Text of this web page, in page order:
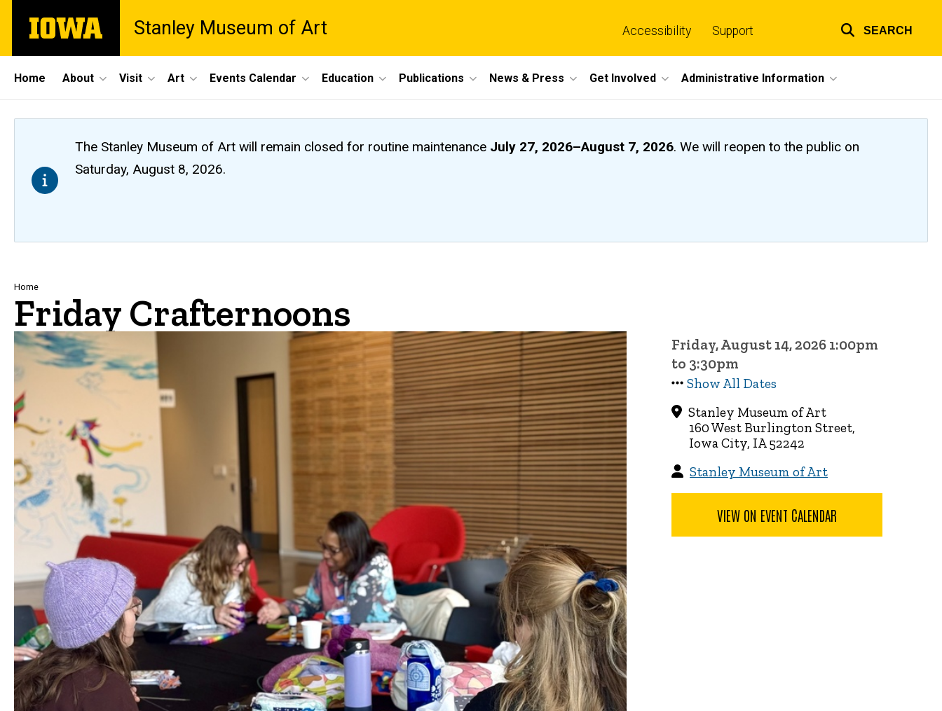
main
The
University
Stanley Museum of Art
links
Accessibility Support SEARCH
Site
Main
Navigation
Home About Visit Art Events Calendar Education Publications News & Press Get Involved Administrative Information
The Stanley Museum of Art will remain closedfor routine maintenance July 27, 2026–August 7, 2026. We will reopen to the public on
Saturday, August 8, 2026.
Breadcrumb
Home
Friday Crafternoons
Friday, August 14, 2026 1:00pm
to 3:30pm
Show All Dates
Stanley Museum of Art
160 West Burlington Street,
Iowa City, IA 52242
Stanley Museum of Art
VIEW ON EVENT CALENDAR